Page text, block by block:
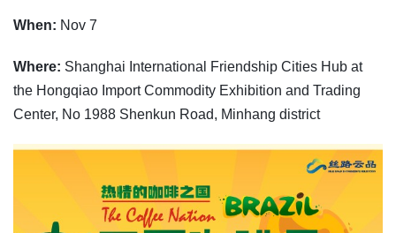
When: Nov 7
Where: Shanghai International Friendship Cities Hub at
the Hongqiao Import Commodity Exhibition and Trading
Center, No 1988 Shenkun Road, Minhang district